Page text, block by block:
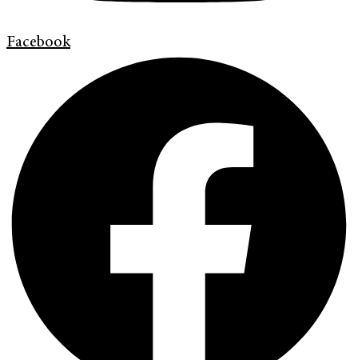
Facebook